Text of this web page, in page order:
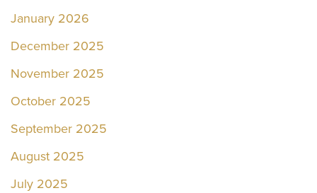
January 2026
December 2025
November 2025
October 2025
September 2025
August 2025
July 2025